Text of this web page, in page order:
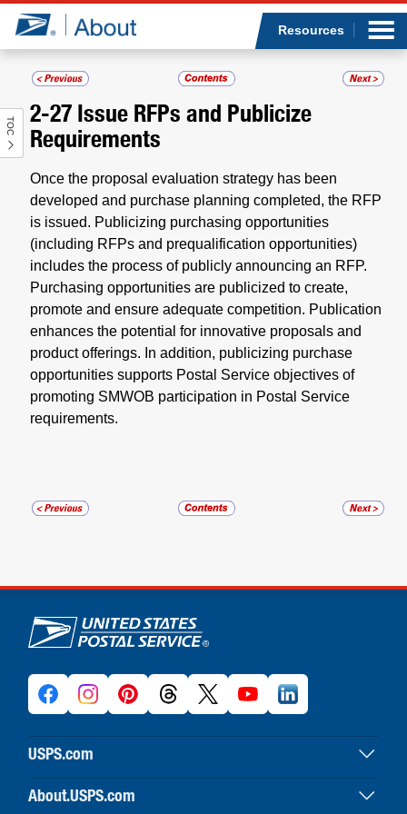
Jump to page content
Resources
TOC
2-27 Issue RFPs and Publicize
Requirements
Once the proposal evaluation strategy has been
developed and purchase planning completed, the RFP
is issued. Publicizing purchasing opportunities
(including RFPs and prequalification opportunities)
includes the process of publicly announcing an RFP.
Purchasing opportunities are publicized to create,
promote and ensure adequate competition. Publication
enhances the potential for innovative proposals and
product offerings. In addition, publicizing purchase
opportunities supports Postal Service objectives of
promoting SMWOB participation in Postal Service
requirements.
U.S. Postal Service links
USPS.com
USPS home
Buy stamps & shop
About.USPS.com
Who we are
What we do
Newsroom
Resources
Careers